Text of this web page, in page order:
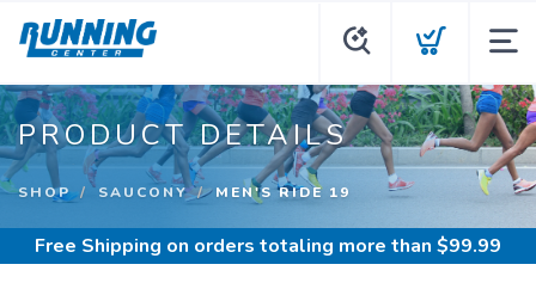
PRODUCT DETAILS
SHOP SAUCONY MEN'S RIDE 19
Free Shipping on orders totaling more than $99.99